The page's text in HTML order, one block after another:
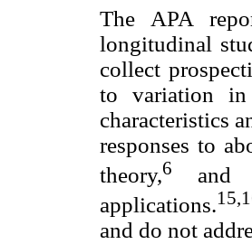
The APA
longitudinal
collect
to variation in
characteristics
responses to
theory,6
and
applications.
and do not